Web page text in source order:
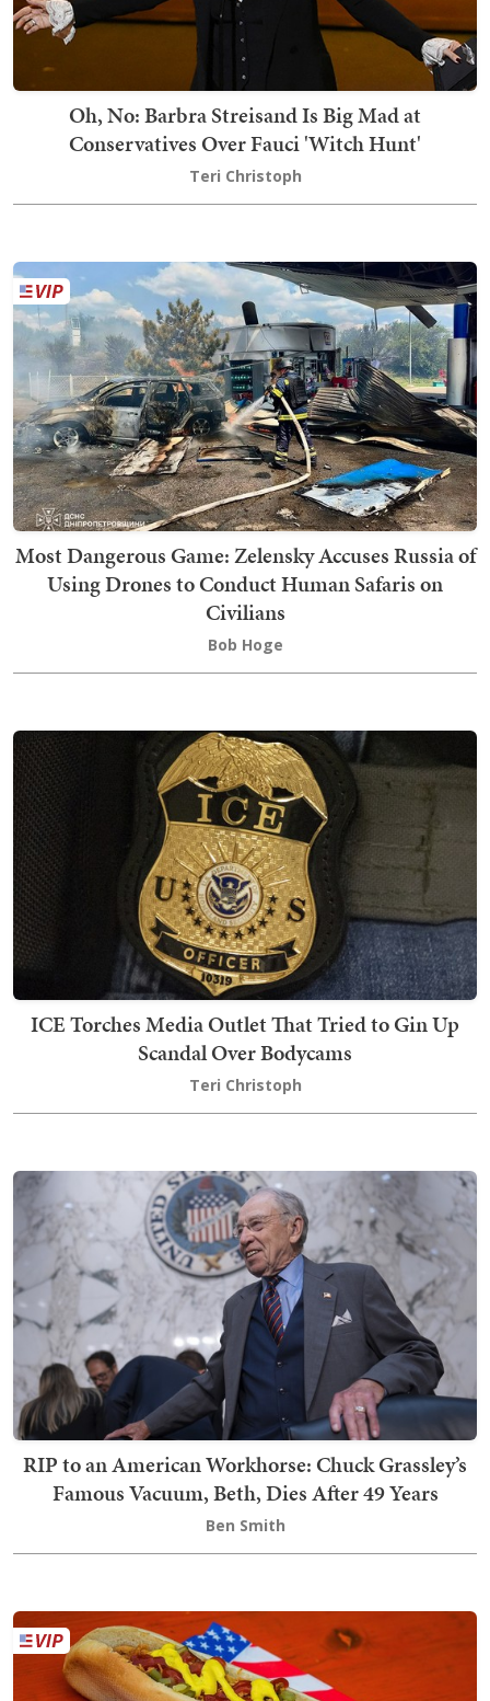
Oh, No: Barbra Streisand Is Big Mad at
Conservatives Over Fauci 'Witch Hunt'
Teri Christoph
Most Dangerous Game: Zelensky Accuses Russia of
Using Drones to Conduct Human Safaris on
Civilians
Bob Hoge
ICE Torches Media Outlet That Tried to Gin Up
Scandal Over Bodycams
Teri Christoph
RIP to an American Workhorse: Chuck Grassley’s
Famous Vacuum, Beth, Dies After 49 Years
Ben Smith